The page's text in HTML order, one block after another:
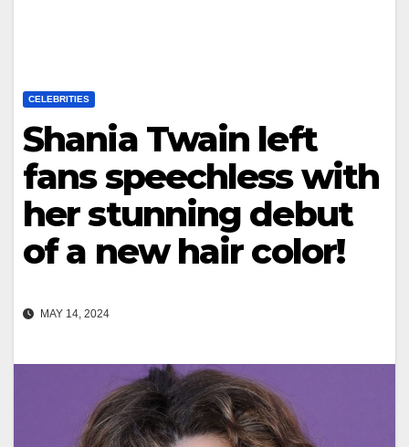
CELEBRITIES
Shania Twain left
fans speechless with
her stunning debut
of a new hair color!
MAY 14, 2024